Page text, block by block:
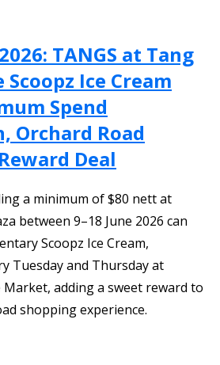
TANGS at Tang
Scoopz Ice Cream
Spend
Orchard Road
Deal
a minimum of $80 nett at
between 9–18 June 2026 can
Scoopz Ice Cream,
Tuesday and Thursday at
adding a sweet reward to
shopping experience.